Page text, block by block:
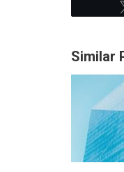
Similar